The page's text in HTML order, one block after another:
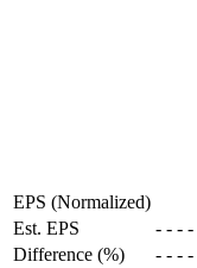
EPS (Normalized)
Est. EPS
- - - -
Difference (%)
- - - -